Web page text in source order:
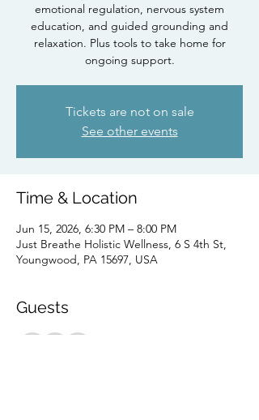
emotional regulation, nervous system
education, and guided grounding and
relaxation. Plus tools to take home for
ongoing support.
Tickets are not on sale
See other events
Time & Location
Jun 15, 2026, 6:30 PM – 8:00 PM
Just Breathe Holistic Wellness, 6 S 4th St,
Youngwood, PA 15697, USA
Guests